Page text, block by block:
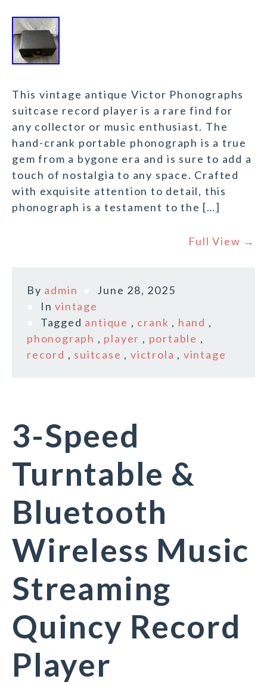
This vintage antique Victor Phonographs
suitcase record player is a rare find for
any collector or music enthusiast. The
hand-crank portable phonograph is a true
gem from a bygone era and is sure to add a
touch of nostalgia to any space. Crafted
with exquisite attention to detail, this
phonograph is a testament to the […]
Full View →
By admin
June 28, 2025
Invintage
Tagged antique , crank , hand ,
phonograph , player , portable ,
record , suitcase ,victrola , vintage
3-Speed
Turntable &
Bluetooth
Wireless Music
Streaming
Quincy Record
Player